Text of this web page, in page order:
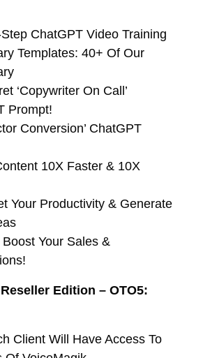
ChatGPT Video Training
Templates: 40+ Of Our
‘Copywriter On Call’
Prompt!
Conversion’ ChatGPT
10X Faster & 10X
Your Productivity & Generate
Your Sales &
Reseller Edition – OTO5:
Client Will Have Access To